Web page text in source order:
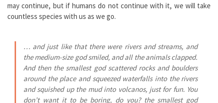
may continue, but if humans do not continue with it, we will take
countless species with us as we go.
… and just like that there were rivers and streams, and
the medium-size god smiled, and all the animals clapped.
And then the smallest god scattered rocks and boulders
around the place and squeezed waterfalls into the rivers
and squished up the mud into volcanos, just for fun. You
don’t want it to be boring, do you? the smallest god